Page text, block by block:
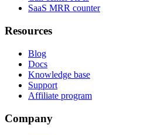
SaaS MRR counter
Resources
Blog
Docs
Knowledge base
Support
Affiliate program
Company